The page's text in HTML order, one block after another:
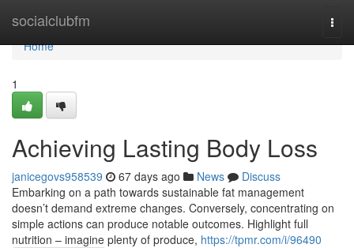
socialclubfm
Home
Home
1
Achieving Lasting Body Loss
janicegovs958539 67 days ago News
Discuss
Embarking on a path towards sustainable fat management
doesn’t demand extreme changes. Conversely, concentrating on
simple actions can produce notable outcomes. Highlight full
nutrition – imagine plenty of produce, https://tpmr.com/i/96490